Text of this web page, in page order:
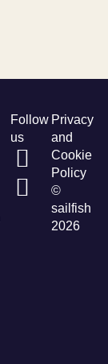
Follow
us
Privacy
and
Cookie
Policy
©
sailfish
2026